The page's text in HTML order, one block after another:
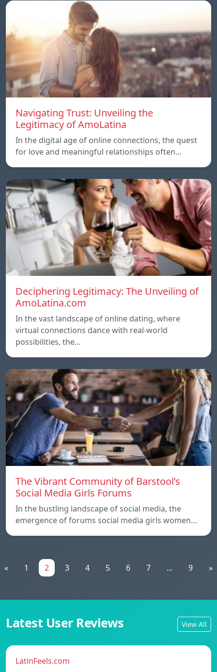
Navigating Trust: Unveiling the
Legitimacy of AmoLatina
In the digital age of online connections, the quest
for love and meaningful relationships often…
Deciphering Legitimacy: The Unveiling of
AmoLatina.com
In the vast landscape of online dating, where
virtual connections dance with real-world
possibilities, the…
The Vibrant Community of Barstool’s
Social Media Girls Forums
In the bustling landscape of social media, the
emergence of forums social media girls women…
« 1 2 3 4 5 6 7 ... 9 »
Latest User Reviews View All
LatinFeels.com